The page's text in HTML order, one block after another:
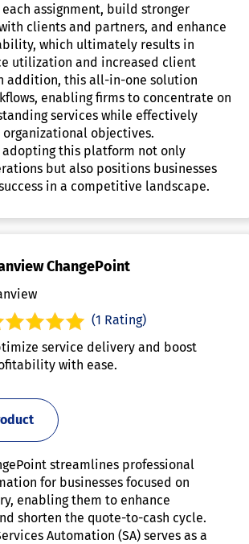
assignment, build stronger
clients and partners, and enhance
which ultimately results in
utilization and increased client
addition, this all-in-one solution
enabling firms to concentrate on
services while effectively
objectives.
adopting this platform not only
but also positions businesses
in a competitive landscape.
ChangePoint
(1 Rating)
service delivery and boost
with ease.
streamlines professional
for businesses focused on
enabling them to enhance
shorten the quote-to-cash cycle.
Automation (SA) serves as a